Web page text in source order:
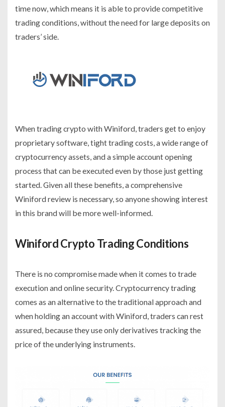
time now, which means it is able to provide competitive
trading conditions, without the need for large deposits on
traders’ side.
When trading crypto with Winiford, traders get to enjoy
proprietary software, tight trading costs, a wide range of
cryptocurrency assets, and a simple account opening
process that can be executed even by those just getting
started. Given all these benefits, a comprehensive
Winiford review is necessary, so anyone showing interest
in this brand will be more well-informed.
Winiford Crypto Trading Conditions
There is no compromise made when it comes to trade
execution and online security. Cryptocurrency trading
comes as an alternative to the traditional approach and
when holding an account with Winiford, traders can rest
assured, because they use only derivatives tracking the
price of the underlying instruments.